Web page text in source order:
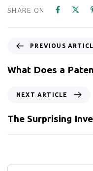
SHARE ON
PREVIOUS
What Does a
NEXT ARTICLE
The Surprising